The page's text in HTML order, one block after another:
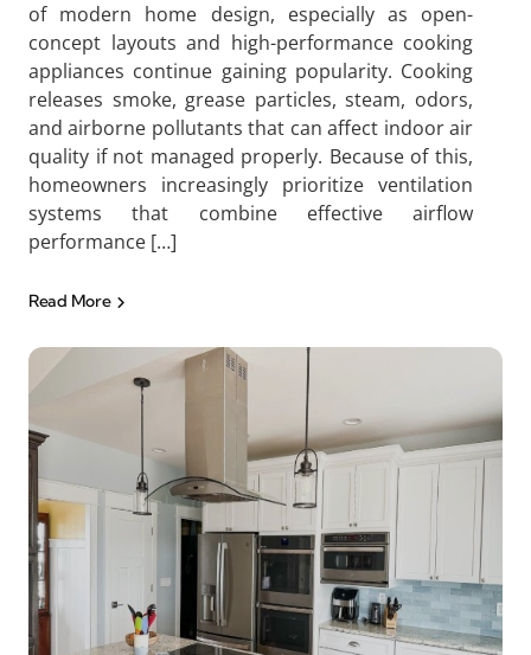
of modern home design, especially as open-
concept layouts and high-performance cooking
appliances continue gaining popularity. Cooking
releases smoke, grease particles, steam, odors,
and airborne pollutants that can affect indoor air
quality if not managed properly. Because of this,
homeowners increasingly prioritize ventilation
systems that combine effective airflow
performance […]
Read More